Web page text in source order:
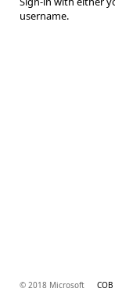
username.
© 2018 Microsoft